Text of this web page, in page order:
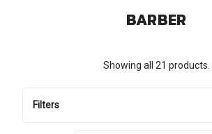
BARBER
Showing all 21 products.
Filters